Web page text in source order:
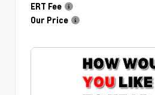
ERT Fee
Our Price